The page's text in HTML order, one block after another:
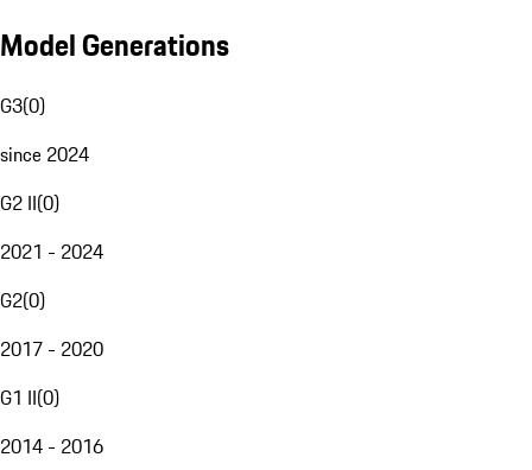
Model Generations
G3(0)
since 2024
G2 II(0)
2021 - 2024
G2(0)
2017 - 2020
G1 II(0)
2014 - 2016